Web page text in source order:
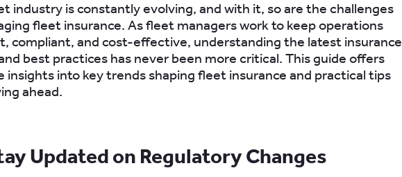
industry is constantly evolving, and with it, so are the challenges
fleet insurance. As fleet managers work to keep operations
compliant, and cost-effective, understanding the latest insurance
best practices has never been more critical. This guide offers
insights into key trends shaping fleet insurance and practical tips
ahead.
Updated on Regulatory Changes